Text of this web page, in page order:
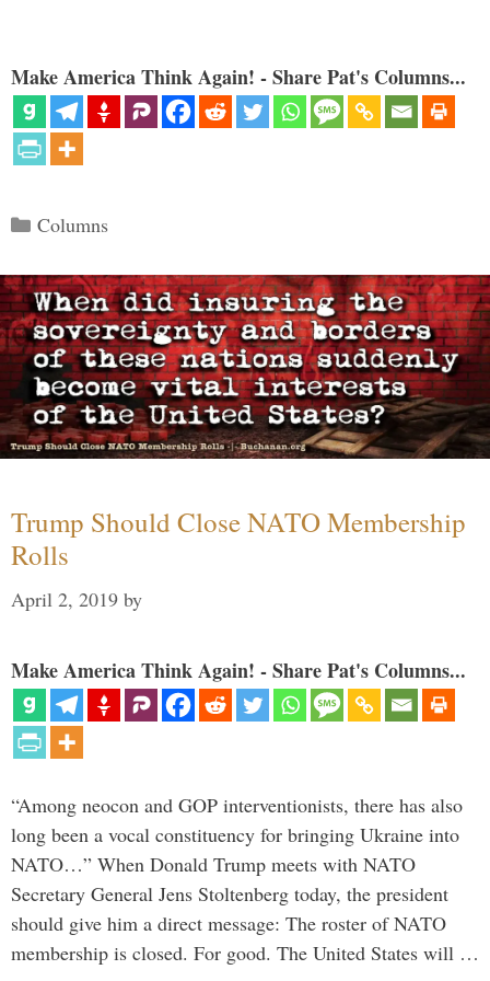
Make America Think Again! - Share Pat's Columns...
Categories
Columns
Trump Should Close NATO Membership
Rolls
April 2, 2019 by
Make America Think Again! - Share Pat's Columns...
“Among neocon and GOP interventionists, there has also
long been a vocal constituency for bringing Ukraine into
NATO…” When Donald Trump meets with NATO
Secretary General Jens Stoltenberg today, the president
should give him a direct message: The roster of NATO
membership is closed. For good. The United States will …